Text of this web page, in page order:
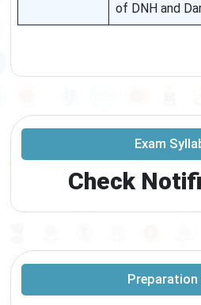
of DNH and
Exam
Check